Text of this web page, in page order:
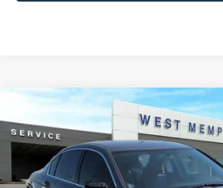
Honda Accord SE 2.4
Special Offer
Price Drop
1HGCP2F69BA093969 Stock: 7523UA
$7,988
YOUR PRICE
Less
Compare Vehicle